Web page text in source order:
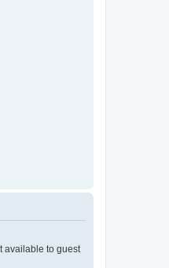
available to guest